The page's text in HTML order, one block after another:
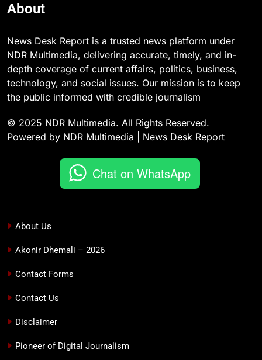
About
News Desk Report is a trusted news platform under
NDR Multimedia, delivering accurate, timely, and in-
depth coverage of current affairs, politics, business,
technology, and social issues. Our mission is to keep
the public informed with credible journalism
© 2025 NDR Multimedia. All Rights Reserved.
Powered by NDR Multimedia | News Desk Report
Chat on WhatsApp
About Us
Akonir Dhemali – 2026
Contact Forms
Contact Us
Disclaimer
Pioneer of Digital Journalism